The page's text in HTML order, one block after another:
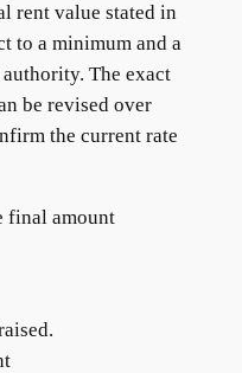
rent value stated in
to a minimum and a
The exact
be revised over
the current rate
final amount